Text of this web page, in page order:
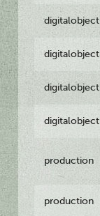
digitalobject
digitalobject
digitalobject
digitalobject
production
production